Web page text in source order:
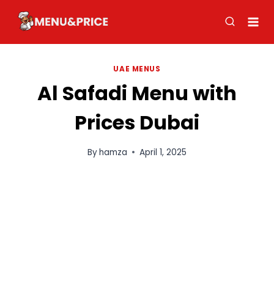
content
UAE MENUS
Al Safadi Menu with
Prices Dubai
Byhamza April 1, 2025